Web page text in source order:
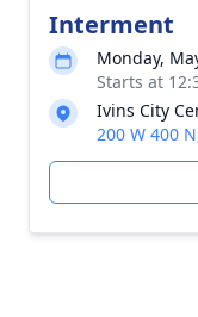
Interment
Monday,
Starts at
Ivins City
200 W 400